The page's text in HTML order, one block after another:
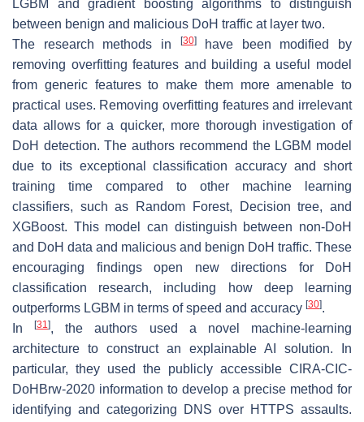
LGBM and gradient boosting algorithms to distinguish
between benign and malicious DoH traffic at layer two.
The research methods in
[30]have been modified by
removing overfitting features and building a useful model
from generic features to make them more amenable to
practical uses. Removing overfitting features and irrelevant
data allows for a quicker, more thorough investigation of
DoH detection. The authors recommend the LGBM model
due to its exceptional classification accuracy and short
training time compared to other machine learning
classifiers, such as Random Forest, Decision tree, and
XGBoost. This model can distinguish between non-DoH
and DoH data and malicious and benign DoH traffic. These
encouraging findings open new directions for DoH
classification research, including how deep learning
outperforms LGBM in terms of speed and accuracy [30].
In[31], the authors used a novel machine-learning
architecture to construct an explainable AI solution. In
particular, they used the publicly accessible CIRA-CIC-
DoHBrw-2020 information to develop a precise method for
identifying and categorizing DNS over HTTPS assaults.